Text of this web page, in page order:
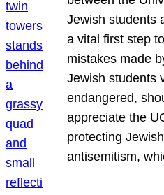
Jewish students
a vital first step
mistakes made
Jewish students
endangered,
appreciate the
protecting
antisemitism,